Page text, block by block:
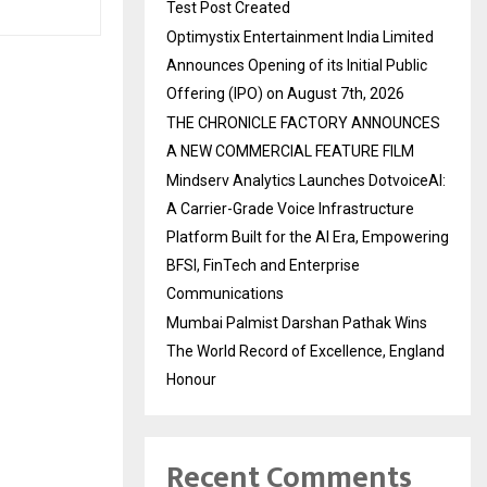
Test Post Created
Optimystix Entertainment India Limited
Announces Opening of its Initial Public
Offering (IPO) on August 7th, 2026
THE CHRONICLE FACTORY ANNOUNCES
A NEW COMMERCIAL FEATURE FILM
Mindserv Analytics Launches DotvoiceAI:
A Carrier-Grade Voice Infrastructure
Platform Built for the AI Era, Empowering
BFSI, FinTech and Enterprise
Communications
Mumbai Palmist Darshan Pathak Wins
The World Record of Excellence, England
Honour